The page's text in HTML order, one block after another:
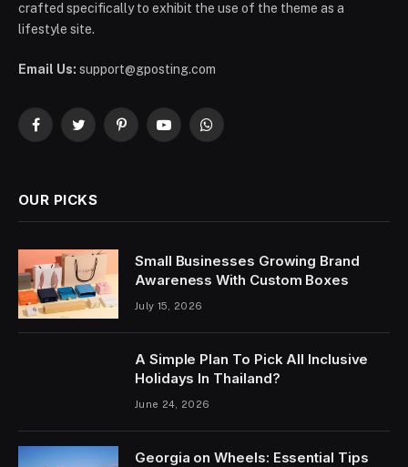
crafted specifically to exhibit the use of the theme as a
lifestyle site.
Email Us: support@gposting.com
FacebookTwitterPinterestYouTubeWhatsApp
OUR PICKS
Small Businesses Growing Brand
Awareness With Custom Boxes
July 15, 2026
A Simple Plan To Pick All Inclusive
Holidays In Thailand?
June 24, 2026
Georgia on Wheels: Essential Tips